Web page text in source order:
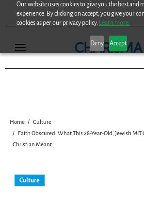
Our website uses cookies to give you the best and
experience. By clicking on accept, you give your
cookies as per our privacy policy. Learn more.
Deny Accept
Home
Culture
Faith Obscured: What This 28-Year-Old, Jewish MIT
Christian Meant
Culture